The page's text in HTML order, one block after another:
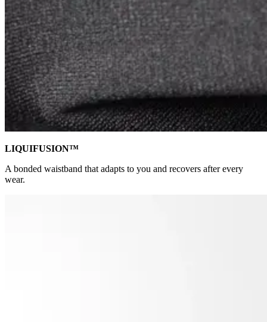
LIQUIFUSION™
A bonded waistband that adapts to you and recovers after every
wear.